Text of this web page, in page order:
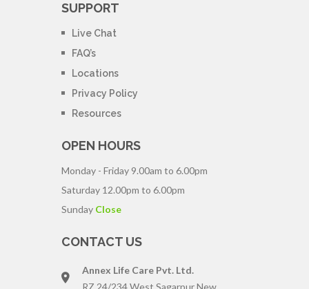
SUPPORT
Live Chat
FAQ’s
Locations
Privacy Policy
Resources
OPEN HOURS
Monday - Friday 9.00am to 6.00pm
Saturday 12.00pm to 6.00pm
Sunday Close
CONTACT US
Annex Life Care Pvt. Ltd.
RZ 24/234 West Sagarpur New